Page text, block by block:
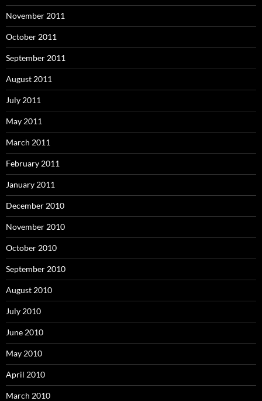
November 2011
October 2011
September 2011
August 2011
July 2011
May 2011
March 2011
February 2011
January 2011
December 2010
November 2010
October 2010
September 2010
August 2010
July 2010
June 2010
May 2010
April 2010
March 2010